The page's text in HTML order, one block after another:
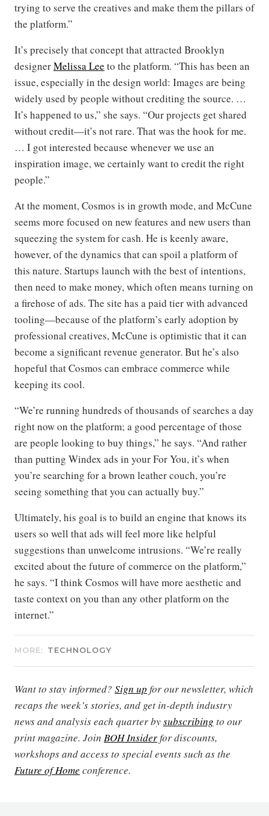
trying to serve the creatives and make them the pillars of
the platform.”
It’s precisely that concept that attracted Brooklyn
designerMelissa Lee to the platform. “This has been an
issue, especially in the design world: Images are being
widely used by people without crediting the source. …
It’s happened to us,” she says. “Our projects get shared
without credit—it’s not rare. That was the hook for me.
… I got interested because whenever we use an
inspiration image, we certainly want to credit the right
people.”
At the moment, Cosmos is in growth mode, and McCune
seems more focused on new features and new users than
squeezing the system for cash. He is keenly aware,
however, of the dynamics that can spoil a platform of
this nature. Startups launch with the best of intentions,
then need to make money, which often means turning on
a firehose of ads. The site has a paid tier with advanced
tooling—because of the platform’s early adoption by
professional creatives, McCune is optimistic that it can
become a significant revenue generator. But he’s also
hopeful that Cosmos can embrace commerce while
keeping its cool.
“We’re running hundreds of thousands of searches a day
right now on the platform; a good percentage of those
are people looking to buy things,” he says. “And rather
than putting Windex ads in your For You, it’s when
you’re searching for a brown leather couch, you’re
seeing something that you can actually buy.”
Ultimately, his goal is to build an engine that knows its
users so well that ads will feel more like helpful
suggestions than unwelcome intrusions. “We’re really
excited about the future of commerce on the platform,”
he says. “I think Cosmos will have more aesthetic and
taste context on you than any other platform on the
internet.”
MORE: TECHNOLOGY
Want to stay informed? Sign up for our newsletter, which
recaps the week’s stories, and get in-depth industry
news and analysis each quarter bysubscribing to our
print magazine. Join BOH Insiderfor discounts,
workshops and access to special events such as the
Future of Home conference.